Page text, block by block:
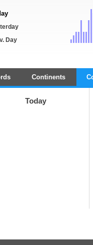
Day
Continents
Today